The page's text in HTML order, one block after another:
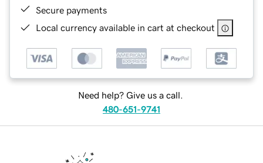
Secure payments
Local currency available in cart at checkout
Need help? Give us a call.
480-651-9741